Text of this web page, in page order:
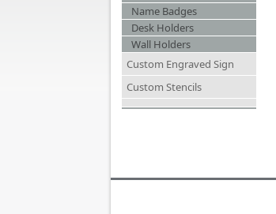
Name Badges
Desk Holders
Wall Holders
Custom Engraved Sign
Custom Stencils